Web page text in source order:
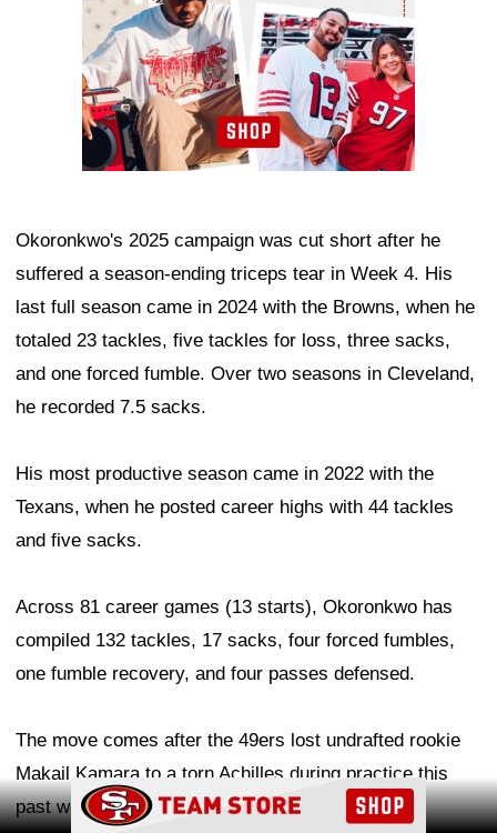
Okoronkwo's 2025 campaign was cut short after he
suffered a season-ending triceps tear in Week 4. His
last full season came in 2024 with the Browns, when he
totaled 23 tackles, five tackles for loss, three sacks,
and one forced fumble. Over two seasons in Cleveland,
he recorded 7.5 sacks.
His most productive season came in 2022 with the
Texans, when he posted career highs with 44 tackles
and five sacks.
Across 81 career games (13 starts), Okoronkwo has
compiled 132 tackles, 17 sacks, four forced fumbles,
one fumble recovery, and four passes defensed.
The move comes after the 49ers lost undrafted rookie
Makail Kamara to a torn Achilles during practice this
past weekend. Kamara was waived with an injury